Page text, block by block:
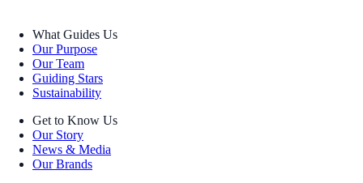
What Guides Us
Our Purpose
Our Team
Guiding Stars
Sustainability
Get to Know Us
Our Story
News & Media
Our Brands